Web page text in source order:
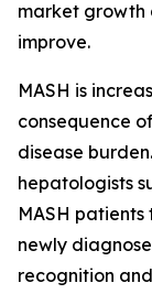
market growth
improve.
MASH is
consequence
disease
hepatologists
MASH
newly
recognition